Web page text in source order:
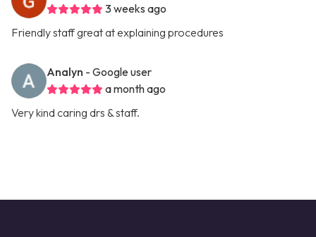
3 weeks ago
Friendly staff great at explaining procedures
Analyn - Google user
a month ago
Very kind caring drs & staff.